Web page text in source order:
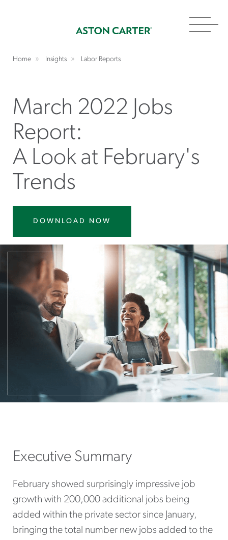
Home Insights Labor Reports
March 2022 Jobs
Report:
A Look at February's
Trends
DOWNLOAD NOW
Executive Summary
February showed surprisingly impressive job
growth with 200,000 additional jobs being
added within the private sector since January,
bringing the total number new jobs added to the